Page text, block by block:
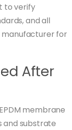
to verify
and all
for
After
membrane
and substrate